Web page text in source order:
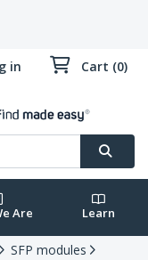
in Cart (0)
Are Learn
SFP modules